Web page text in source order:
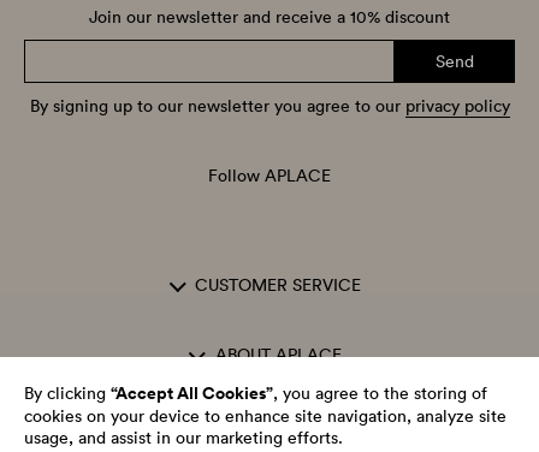
By clicking “Accept All Cookies”, you agree to the storing of
cookies on your device to enhance site navigation, analyze site
usage, and assist in our marketing efforts.
Join our newsletter and receive a 10% discount
Send
By signing up to our newsletter you agree to our privacy policy
Follow APLACE
CUSTOMER SERVICE
ABOUT APLACE
OPENING HOURS